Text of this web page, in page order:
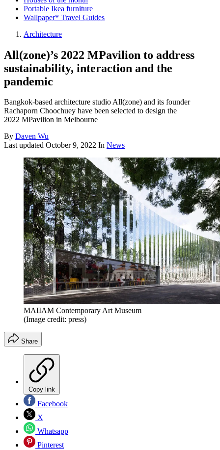
Portable Ikea furniture
Wallpaper* Travel Guides
Architecture
All(zone)’s 2022 MPavilion to address
sustainability, interaction and the
pandemic
Bangkok-based architecture studio All(zone) and its founder
Rachaporn Choochuey have been selected to design the
2022 MPavilion in Melbourne
By Daven Wu
Last updated October 9, 2022 In News
MAIIAM Contemporary Art Museum
(Image credit: press)
Share
Copy link
Facebook
X
Whatsapp
Pinterest